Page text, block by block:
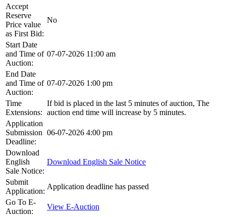
Accept
Reserve
Price value
as First Bid:
No
Start Date
and Time of
Auction:
07-07-2026 11:00 am
End Date
and Time of
Auction:
07-07-2026 1:00 pm
Time
Extensions:
If bid is placed in the last 5 minutes of auction, The
auction end time will increase by 5 minutes.
Application
Submission
Deadline:
06-07-2026 4:00 pm
Download
English
Sale Notice:
Download English Sale Notice
Submit
Application:
Application deadline has passed
Go To E-
Auction:
View E-Auction